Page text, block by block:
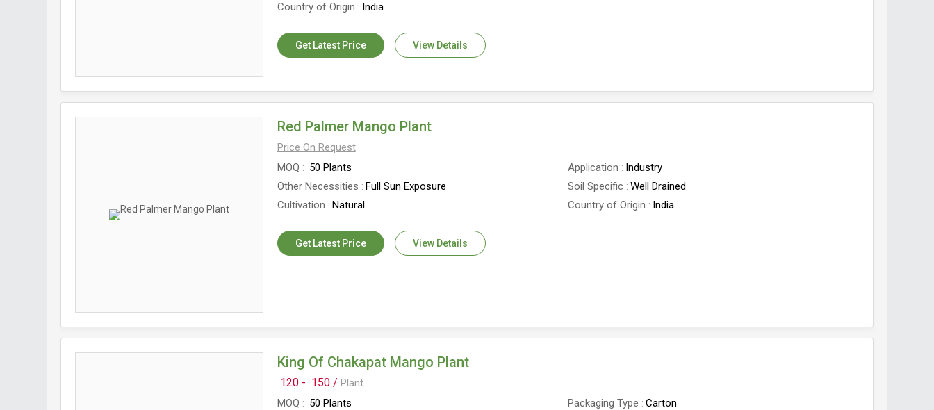
Country of Origin
India
Get Latest Price View Details
Red Palmer Mango Plant
Price On Request
MOQ
50 Plants Application
Industry
Other Necessities
Full Sun Exposure Soil Specific
Well Drained
Cultivation
Natural Country of Origin India
Get Latest Price View Details
King Of Chakapat Mango Plant
120 - 150 / Plant
MOQ
50 Plants Packaging Type
Carton